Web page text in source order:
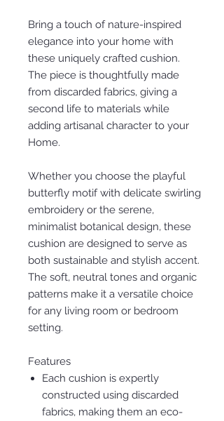
Bring a touch of nature-inspired
elegance into your home with
these uniquely crafted cushion.
The piece is thoughtfully made
from discarded fabrics, giving a
second life to materials while
adding artisanal character to your
Home.
Whether you choose the playful
butterfly motif with delicate swirling
embroidery or the serene,
minimalist botanical design, these
cushion are designed to serve as
both sustainable and stylish accent.
The soft, neutral tones and organic
patterns make it a versatile choice
for any living room or bedroom
setting.
Features
Each cushion is expertly
constructed using discarded
fabrics, making them an eco-